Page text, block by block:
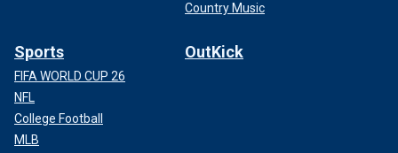
Country Music
Sports
FIFA WORLD CUP 26
NFL
College Football
MLB
OutKick